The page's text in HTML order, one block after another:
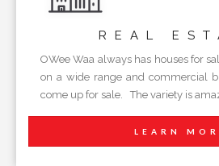
REAL
OWee Waa always has houses for
on a wide range and commercial
come up for sale. The variety is
LEARN